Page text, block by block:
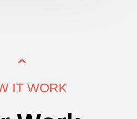
IT WORK